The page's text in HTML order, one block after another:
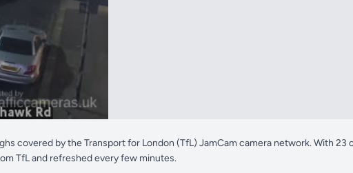
covered by the Transport for London (TfL) JamCam camera network. With
TfL and refreshed every few minutes.